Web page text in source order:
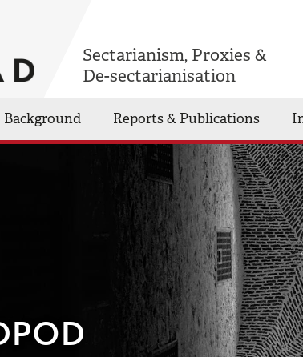
Sectarianism, Proxies &
De-sectarianisation
Background Reports & Publications